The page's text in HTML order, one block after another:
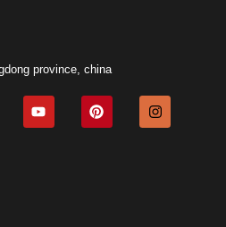
province, china